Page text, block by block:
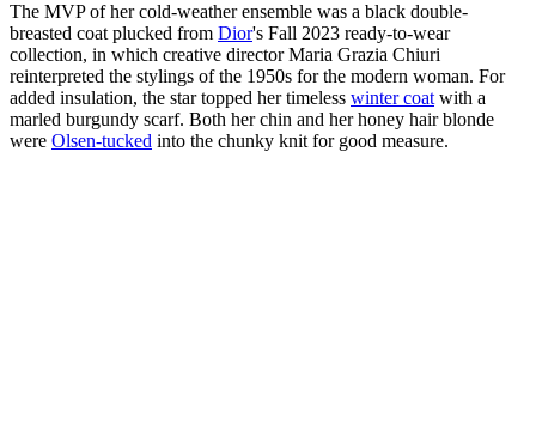
The MVP of her cold-weather ensemble was a black double-
breasted coat plucked from Dior's Fall 2023 ready-to-wear
collection, in which creative director Maria Grazia Chiuri
reinterpreted the stylings of the 1950s for the modern woman. For
added insulation, the star topped her timeless winter coat with a
marled burgundy scarf. Both her chin and her honey hair blonde
were Olsen-tucked into the chunky knit for good measure.